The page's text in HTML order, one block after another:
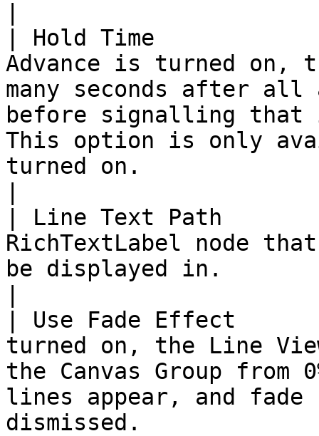
| Hold Time
Advance is turned
many seconds after all
before signalling that
This option is only
turned on.
| Line Text Path
RichTextLabel node
be displayed in.
| Use Fade Effect
turned on, the Line
the Canvas Group from
lines appear, and fade
dismissed.